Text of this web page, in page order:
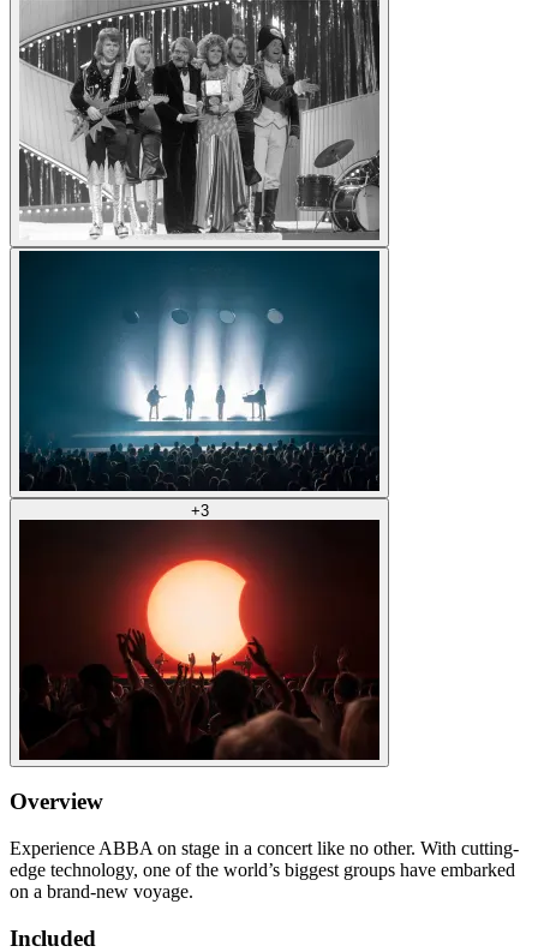
+3
Overview
Experience ABBA on stage in a concert like no other. With cutting-
edge technology, one of the world’s biggest groups have embarked
on a brand-new voyage.
Included